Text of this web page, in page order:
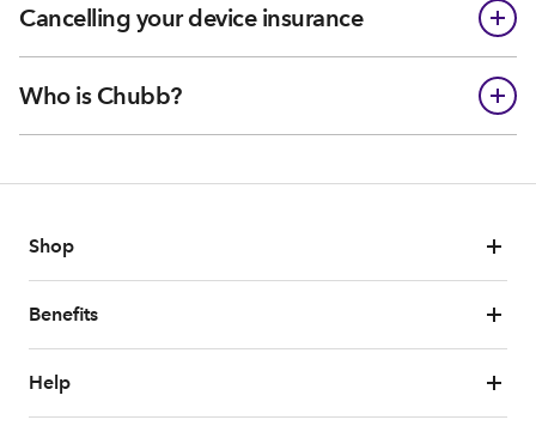
Cancelling your device insurance
Who is Chubb?
Shop
Benefits
Help